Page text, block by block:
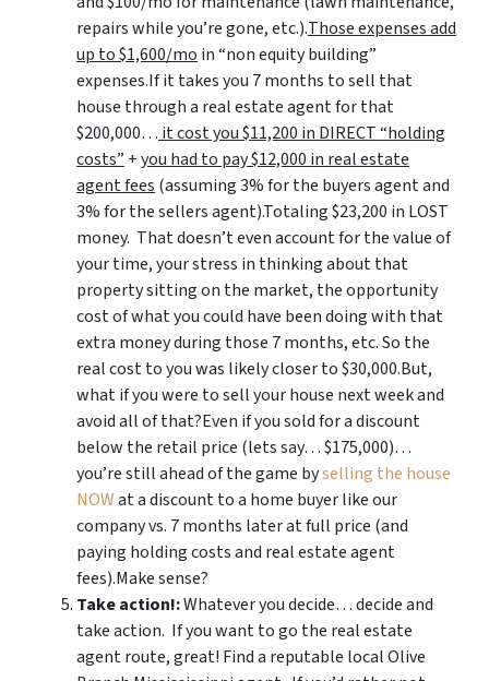
repairs while you’re gone, etc.).Those expenses add
up to $1,600/mo in “non equity building”
expenses.If it takes you 7 months to sell that
house through a real estate agent for that
$200,000… it cost you $11,200 in DIRECT “holding
costs” +you had to pay $12,000 in real estate
agent fees (assuming 3% for the buyers agent and
3% for the sellers agent).Totaling $23,200 in LOST
money. That doesn’t even account for the value of
your time, your stress in thinking about that
property sitting on the market, the opportunity
cost of what you could have been doing with that
extra money during those 7 months, etc. So the
real cost to you was likely closer to $30,000.But,
what if you were to sell your house next week and
avoid all of that?Even if you sold for a discount
below the retail price (lets say… $175,000)…
you’re still ahead of the game byselling the house
NOWat a discount to a home buyer like our
company vs. 7 months later at full price (and
paying holding costs and real estate agent
fees).Make sense?
Take action!:Whatever you decide… decide and
take action. If you want to go the real estate
agent route, great! Find a reputable local Olive